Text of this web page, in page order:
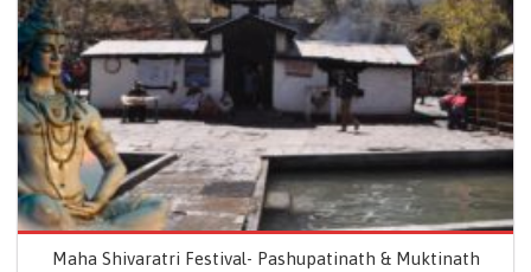
Maha Shivaratri Festival- Pashupatinath & Muktinath